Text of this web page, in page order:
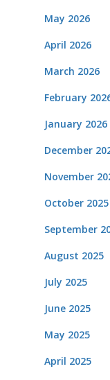
May 2026
April 2026
March 2026
February
January 2026
December
November
October 2025
September
August 2025
July 2025
June 2025
May 2025
April 2025